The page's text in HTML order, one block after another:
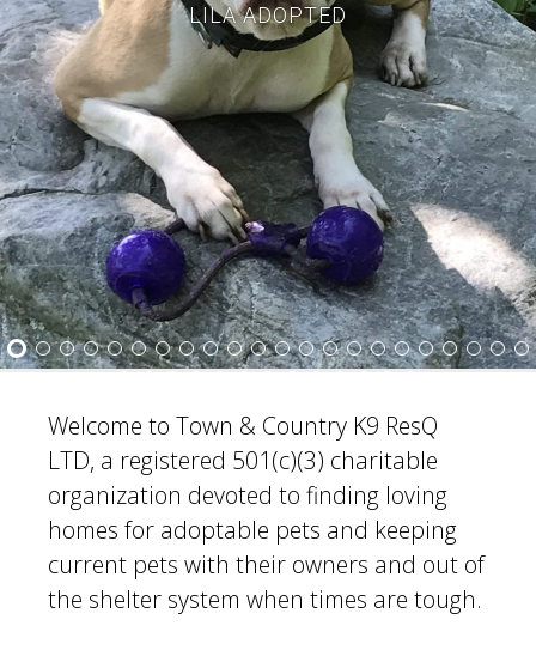
LILA ADOPTED
3 4 5 6 7 8 9 10 11 12 13 14 15 16 17 18 19 20 21 22
23 24 25 26 27 28 29 30 31 32 33 34 35
Welcome to Town & Country K9 ResQ
LTD, a registered 501(c)(3) charitable
organization devoted to finding loving
homes for adoptable pets and keeping
current pets with their owners and out of
the shelter system when times are tough.